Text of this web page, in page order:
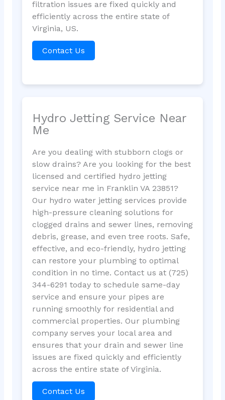
filtration issues are fixed quickly and
efficiently across the entire state of
Virginia, US.
Contact Us
Hydro Jetting Service Near
Me
Are you dealing with stubborn clogs or
slow drains? Are you looking for the best
licensed and certified hydro jetting
service near me in Franklin VA 23851?
Our hydro water jetting services provide
high-pressure cleaning solutions for
clogged drains and sewer lines, removing
debris, grease, and even tree roots. Safe,
effective, and eco-friendly, hydro jetting
can restore your plumbing to optimal
condition in no time. Contact us at (725)
344-6291 today to schedule same-day
service and ensure your pipes are
running smoothly for residential and
commercial properties. Our plumbing
company serves your local area and
ensures that your drain and sewer line
issues are fixed quickly and efficiently
across the entire state of Virginia.
Contact Us